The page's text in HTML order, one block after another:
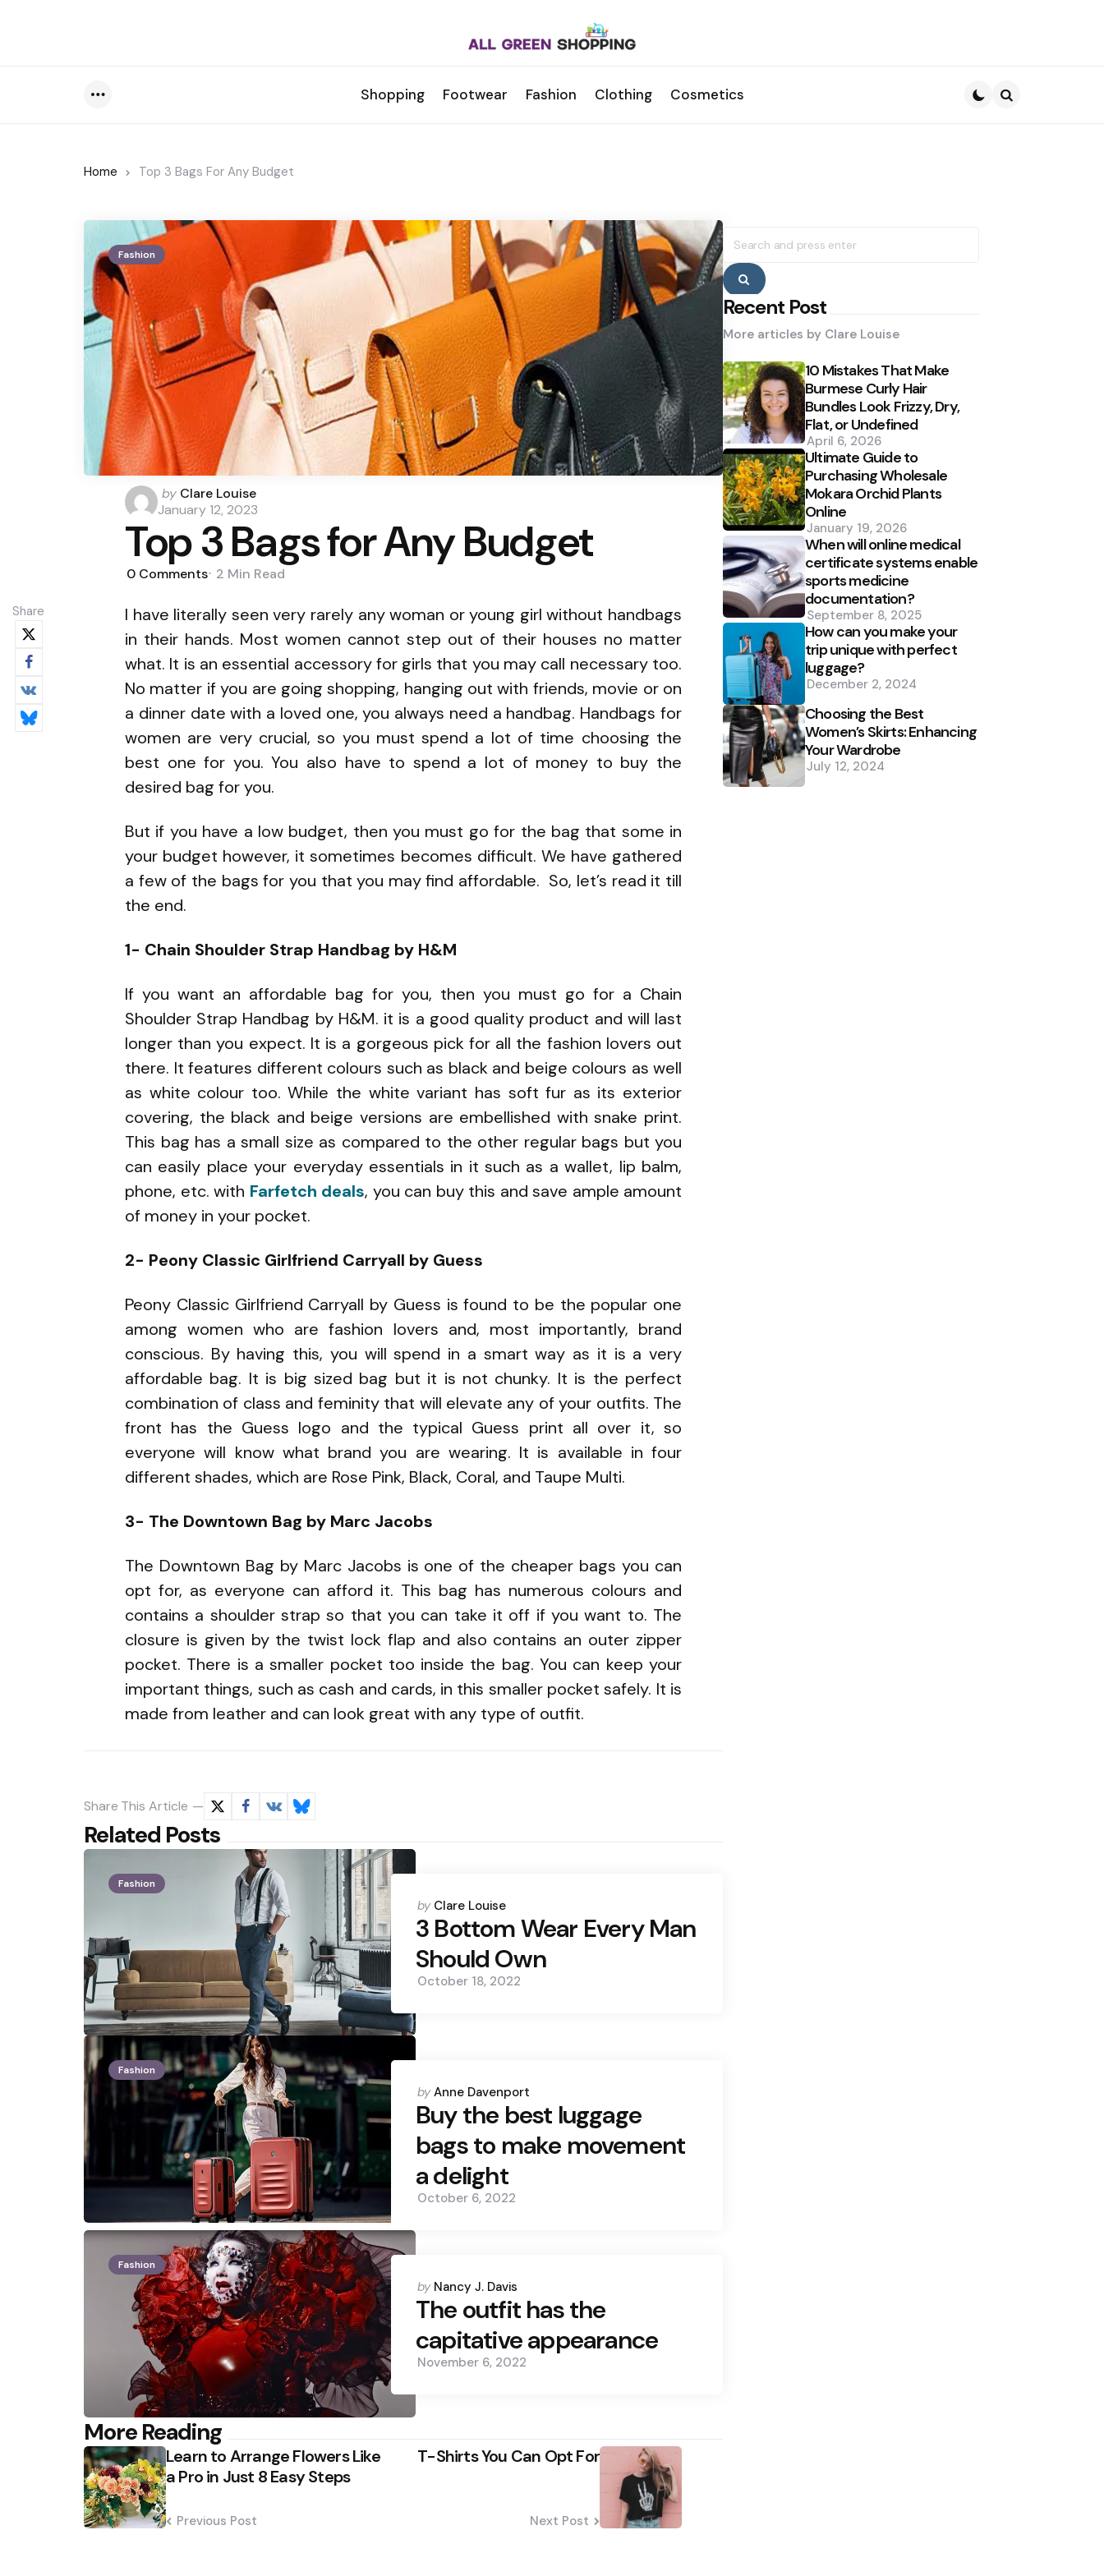
Shopping Footwear Fashion Clothing Cosmetics
Home Top 3 Bags For Any Budget
Fashion
Posted
by
by Clare Louise
January 12, 2023
Top 3 Bags for Any Budget
0 Comments 2 Min Read
Share
I have literally seen very rarely any woman or young girl without handbags
in their hands. Most women cannot step out of their houses no matter
what. It is an essential accessory for girls that you may call necessary too.
No matter if you are going shopping, hanging out with friends, movie or on
a dinner date with a loved one, you always need a handbag. Handbags for
women are very crucial, so you must spend a lot of time choosing the
best one for you. You also have to spend a lot of money to buy the
desired bag for you.
But if you have a low budget, then you must go for the bag that some in
your budget however, it sometimes becomes difficult. We have gathered
a few of the bags for you that you may find affordable. So, let’s read it till
the end.
1- Chain Shoulder Strap Handbag by H&M
If you want an affordable bag for you, then you must go for a Chain
Shoulder Strap Handbag by H&M. it is a good quality product and will last
longer than you expect. It is a gorgeous pick for all the fashion lovers out
there. It features different colours such as black and beige colours as well
as white colour too. While the white variant has soft fur as its exterior
covering, the black and beige versions are embellished with snake print.
This bag has a small size as compared to the other regular bags but you
can easily place your everyday essentials in it such as a wallet, lip balm,
phone, etc. with Farfetch deals, you can buy this and save ample amount
of money in your pocket.
2- Peony Classic Girlfriend Carryall by Guess
Peony Classic Girlfriend Carryall by Guess is found to be the popular one
among women who are fashion lovers and, most importantly, brand
conscious. By having this, you will spend in a smart way as it is a very
affordable bag. It is big sized bag but it is not chunky. It is the perfect
combination of class and feminity that will elevate any of your outfits. The
front has the Guess logo and the typical Guess print all over it, so
everyone will know what brand you are wearing. It is available in four
different shades, which are Rose Pink, Black, Coral, and Taupe Multi.
3- The Downtown Bag by Marc Jacobs
The Downtown Bag by Marc Jacobs is one of the cheaper bags you can
opt for, as everyone can afford it. This bag has numerous colours and
contains a shoulder strap so that you can take it off if you want to. The
closure is given by the twist lock flap and also contains an outer zipper
pocket. There is a smaller pocket too inside the bag. You can keep your
important things, such as cash and cards, in this smaller pocket safely. It is
made from leather and can look great with any type of outfit.
Share This Article
Related Posts
Fashion
Posted
by
by Clare Louise
3 Bottom Wear Every Man
Should Own
October 18, 2022
Fashion
Posted
by
by Anne Davenport
Buy the best luggage
bags to make movement
a delight
October 6, 2022
Fashion
Posted
by
by Nancy J. Davis
The outfit has the
capitative appearance
November 6, 2022
More Reading
Post
navigationLearn to Arrange Flowers Like
a Pro in Just 8 Easy Steps
Previous Post
T-Shirts You Can Opt For
Next Post
Search
for:
Search
Recent Post
More articles by Clare Louise
10 Mistakes That Make
Burmese Curly Hair
Bundles Look Frizzy, Dry,
Flat, or Undefined
April 6, 2026
Ultimate Guide to
Purchasing Wholesale
Mokara Orchid Plants
Online
January 19, 2026
When will online medical
certificate systems enable
sports medicine
documentation?
September 8, 2025
How can you make your
trip unique with perfect
luggage?
December 2, 2024
Choosing the Best
Women’s Skirts: Enhancing
Your Wardrobe
July 12, 2024